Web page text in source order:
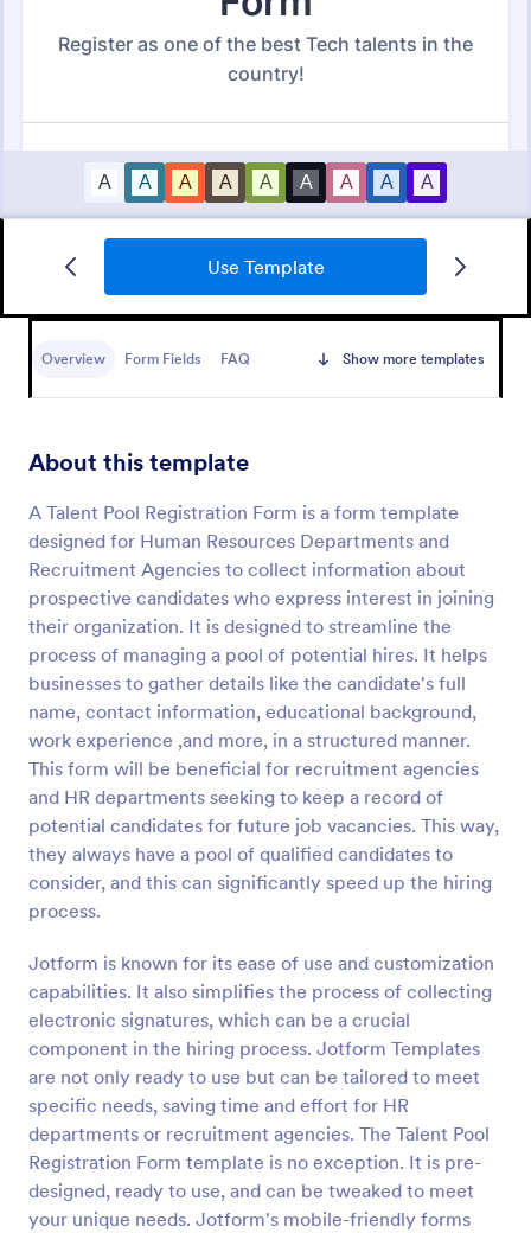
Use Template
Overview Form Fields FAQ Show more templates
About this template
A Talent Pool Registration Form is a form template
designed for Human Resources Departments and
Recruitment Agencies to collect information about
prospective candidates who express interest in joining
their organization. It is designed to streamline the
process of managing a pool of potential hires. It helps
businesses to gather details like the candidate's full
name, contact information, educational background,
work experience ,and more, in a structured manner.
This form will be beneficial for recruitment agencies
and HR departments seeking to keep a record of
potential candidates for future job vacancies. This way,
they always have a pool of qualified candidates to
consider, and this can significantly speed up the hiring
process.
Jotform is known for its ease of use and customization
capabilities. It also simplifies the process of collecting
electronic signatures, which can be a crucial
component in the hiring process. Jotform Templates
are not only ready to use but can be tailored to meet
specific needs, saving time and effort for HR
departments or recruitment agencies. The Talent Pool
Registration Form template is no exception. It is pre-
designed, ready to use, and can be tweaked to meet
your unique needs. Jotform's mobile-friendly forms
A New Employee Onboarding form is a form
Go to Category:
Human Resources Forms
Use Template
Preview
Online Job Application Form
Online Job Application Form is a form template that
simplifies the recruitment process by collecting
potential employees' details, qualifications, and